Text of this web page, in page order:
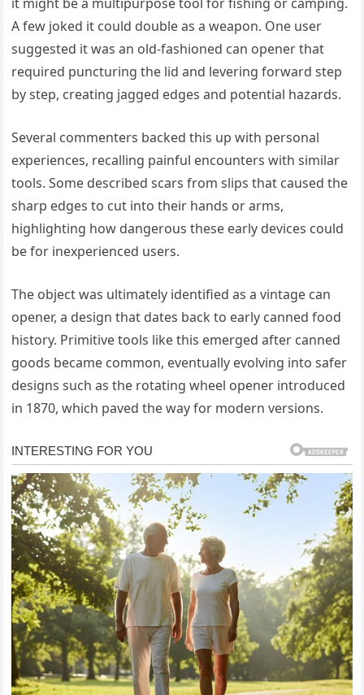
it might be a multipurpose tool for fishing or camping.
A few joked it could double as a weapon. One user
suggested it was an old-fashioned can opener that
required puncturing the lid and levering forward step
by step, creating jagged edges and potential hazards.
Several commenters backed this up with personal
experiences, recalling painful encounters with similar
tools. Some described scars from slips that caused the
sharp edges to cut into their hands or arms,
highlighting how dangerous these early devices could
be for inexperienced users.
The object was ultimately identified as a vintage can
opener, a design that dates back to early canned food
history. Primitive tools like this emerged after canned
goods became common, eventually evolving into safer
designs such as the rotating wheel opener introduced
in 1870, which paved the way for modern versions.